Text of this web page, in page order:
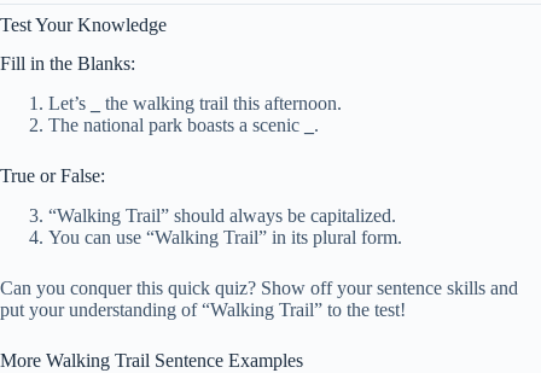
Test Your Knowledge
Fill in the Blanks:
Let’s
the walking trail this afternoon.
The national park boasts a scenic
.
True or False:
“Walking Trail” should always be capitalized.
You can use “Walking Trail” in its plural form.
Can you conquer this quick quiz? Show off your sentence skills and
put your understanding of “Walking Trail” to the test!
More Walking Trail Sentence Examples